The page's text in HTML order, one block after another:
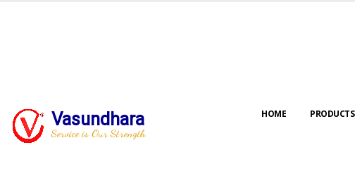
Vasundhara
Service is Our Strength
HOME PRODUCTS